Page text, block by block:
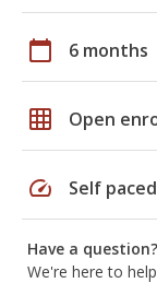
calendar_today 6 months
grid_on Open
speed Self paced
Have a question?
We're here to help